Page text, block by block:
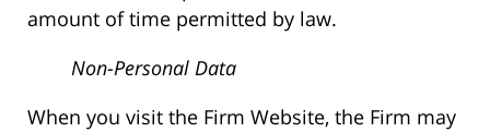
amount of time permitted by law.
Non-Personal Data
When you visit the Firm Website, the Firm may